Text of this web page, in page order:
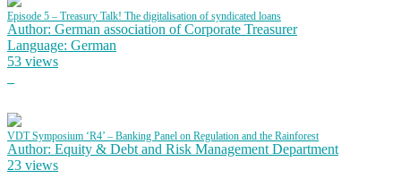
Episode 5 – Treasury Talk! The digitalisation of syndicated loans
Author: German association of Corporate Treasurer
Language: German
53 views
VDT Symposium ‘R4’ – Banking Panel on Regulation and the Rainforest
Author: Equity & Debt and Risk Management Department
23 views